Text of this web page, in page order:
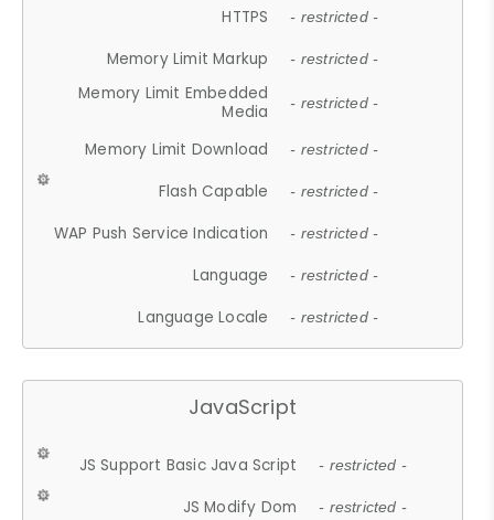
HTTPS - restricted -
Memory Limit Markup - restricted -
Memory Limit Embedded
Media
- restricted -
Memory Limit Download - restricted -
Flash Capable - restricted -
WAP Push Service Indication - restricted -
Language - restricted -
Language Locale - restricted -
JavaScript
JS Support Basic Java Script - restricted -
JS Modify Dom - restricted -